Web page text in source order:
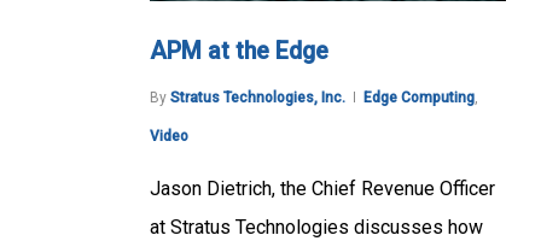
APM at the Edge
By Stratus Technologies, Inc. Edge Computing,
Video
Jason Dietrich, the Chief Revenue Officer
at Stratus Technologies discusses how